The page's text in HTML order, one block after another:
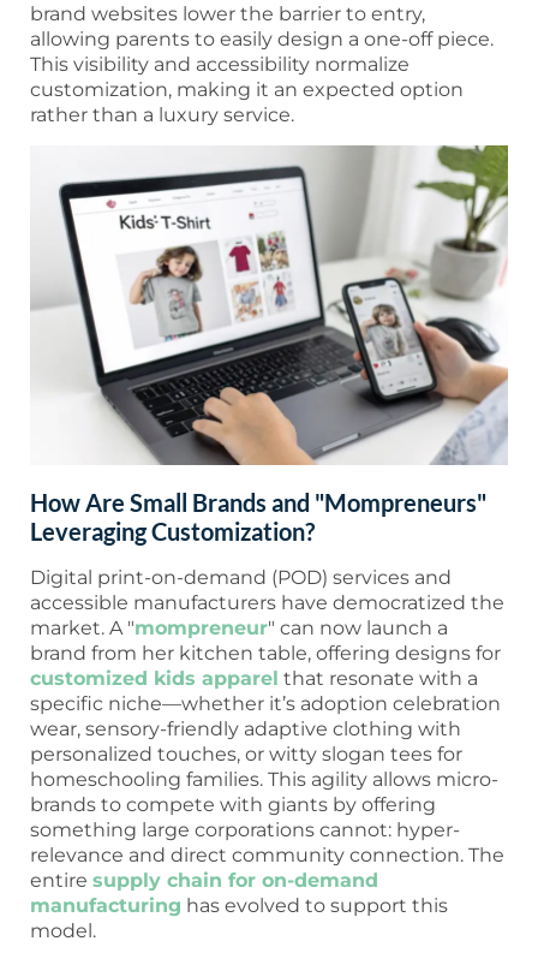
brand websites lower the barrier to entry,
allowing parents to easily design a one-off piece.
This visibility and accessibility normalize
customization, making it an expected option
rather than a luxury service.
How Are Small Brands and "Mompreneurs"
Leveraging Customization?
Digital print-on-demand (POD) services and
accessible manufacturers have democratized the
market. A "mompreneur" can now launch a
brand from her kitchen table, offering designs for
customized kids apparel that resonate with a
specific niche—whether it’s adoption celebration
wear, sensory-friendly adaptive clothing with
personalized touches, or witty slogan tees for
homeschooling families. This agility allows micro-
brands to compete with giants by offering
something large corporations cannot: hyper-
relevance and direct community connection. The
entire supply chain for on-demand
manufacturing has evolved to support this
model.